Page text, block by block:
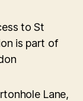
to St
is part of
Lane,